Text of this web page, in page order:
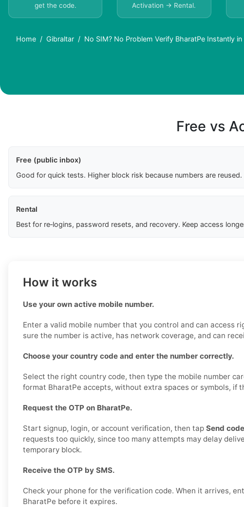
get the code.
Activation → Rental.
Home Gibraltar No SIM? No Problem Verify BharatPe Instantly in
Free vs
Free (public inbox)
Good for quick tests. Higher block risk because numbers are reused.
Rental
Best for re‑logins, password resets, and recovery. Keep access
How it works
Use your own active mobile number.
Enter a valid mobile number that you control and can access
sure the number is active, has network coverage, and can
Choose your country code and enter the number correctly.
Select the right country code, then type the mobile number
format BharatPe accepts, without extra spaces or symbols, if
Request the OTP on BharatPe.
Start signup, login, or account verification, then tap Send code
requests too quickly, since too many attempts may delay
temporary block.
Receive the OTP by SMS.
Check your phone for the verification code. When it arrives,
BharatPe before it expires.